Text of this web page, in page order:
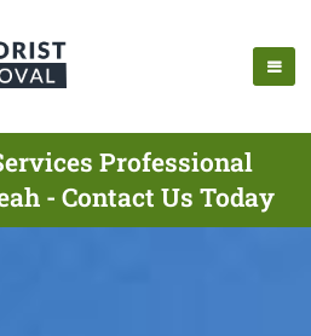
Professional
- Contact Us Today